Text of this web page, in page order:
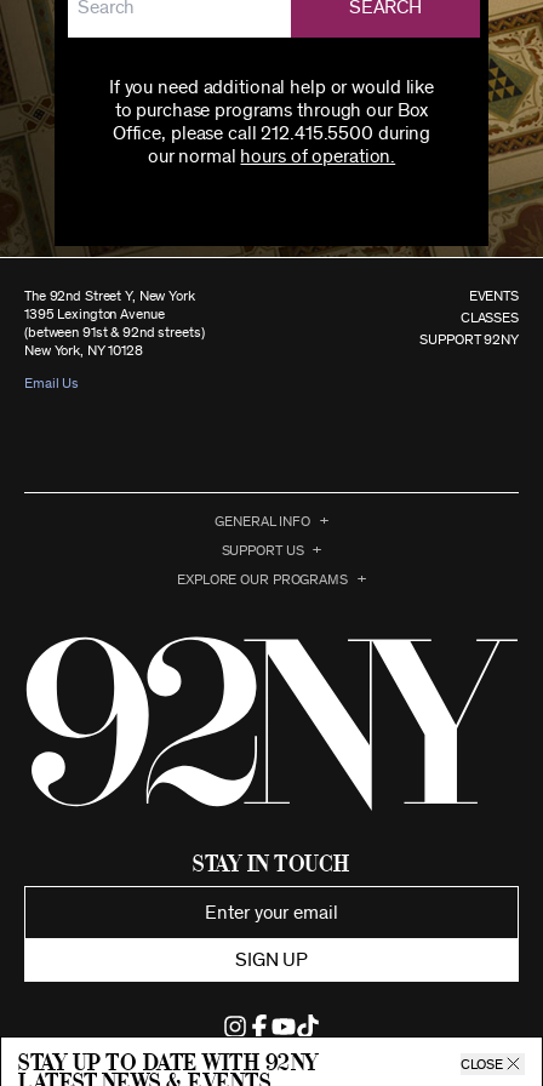
SEARCH
If you need additional help or would like
to purchase programs through our Box
Office, please call 212.415.5500 during
our normal hours of operation.
Stay up to date with 92ny CLOSE
The 92nd Street Y, New York
1395 Lexington Avenue
(between 91st & 92nd streets)
New York, NY 10128
Email Us
EVENTS
CLASSES
SUPPORT 92NY
GENERAL INFO
SUPPORT US
EXPLORE OUR PROGRAMS
Stay in Touch
SIGN UP